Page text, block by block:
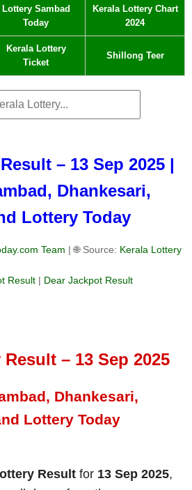
Lottery Sambad
Today
Kerala Lottery Chart
2024
Kerala Lottery
Ticket
Shillong Teer
– 13 Sep 2025 |
Dhankesari,
Lottery Today
Team | 🌐 Source: Kerala Lottery
Result | Dear Jackpot Result
– 13 Sep 2025
Dhankesari,
Lottery Today
Resultfor 13 Sep 2025,